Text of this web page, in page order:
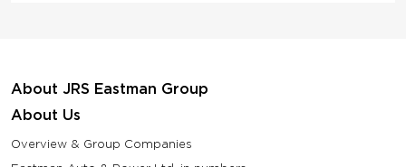
About JRS Eastman Group
About Us
Overview & Group Companies